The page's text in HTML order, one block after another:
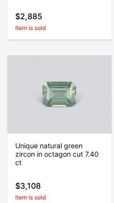
$2,885
Item is sold
Unique natural green
zircon in octagon cut 7.40
ct
$3,108
Item is sold